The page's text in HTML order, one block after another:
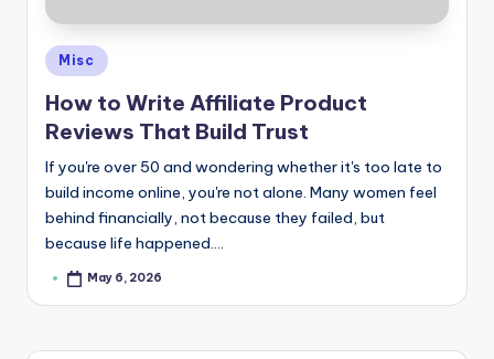
Posted
in
Misc
How to Write Affiliate Product
Reviews That Build Trust
If you're over 50 and wondering whether it's too late to
build income online, you're not alone. Many women feel
behind financially, not because they failed, but
because life happened.…
PostedMay 6, 2026